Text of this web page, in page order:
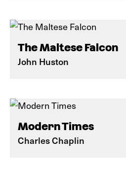
The Maltese Falcon
John Huston
Modern Times
Charles Chaplin